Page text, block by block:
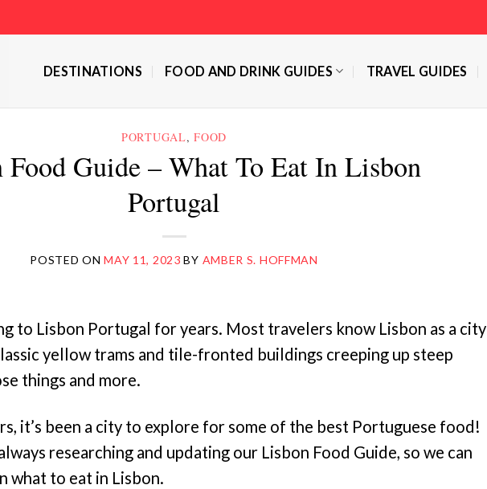
DESTINATIONS FOOD AND DRINK GUIDES TRAVEL GUIDES
PORTUGAL,FOOD
Food Guide – What To Eat In Lisbon
Portugal
POSTED ONMAY 11, 2023 BY AMBER S. HOFFMAN
to Lisbon Portugal for years. Most travelers know Lisbon as a city
yellow trams and tile-fronted buildings creeping up steep
things and more.
it’s been a city to explore for some of the best Portuguese food!
researching and updating our Lisbon Food Guide, so we can
what to eat in Lisbon.